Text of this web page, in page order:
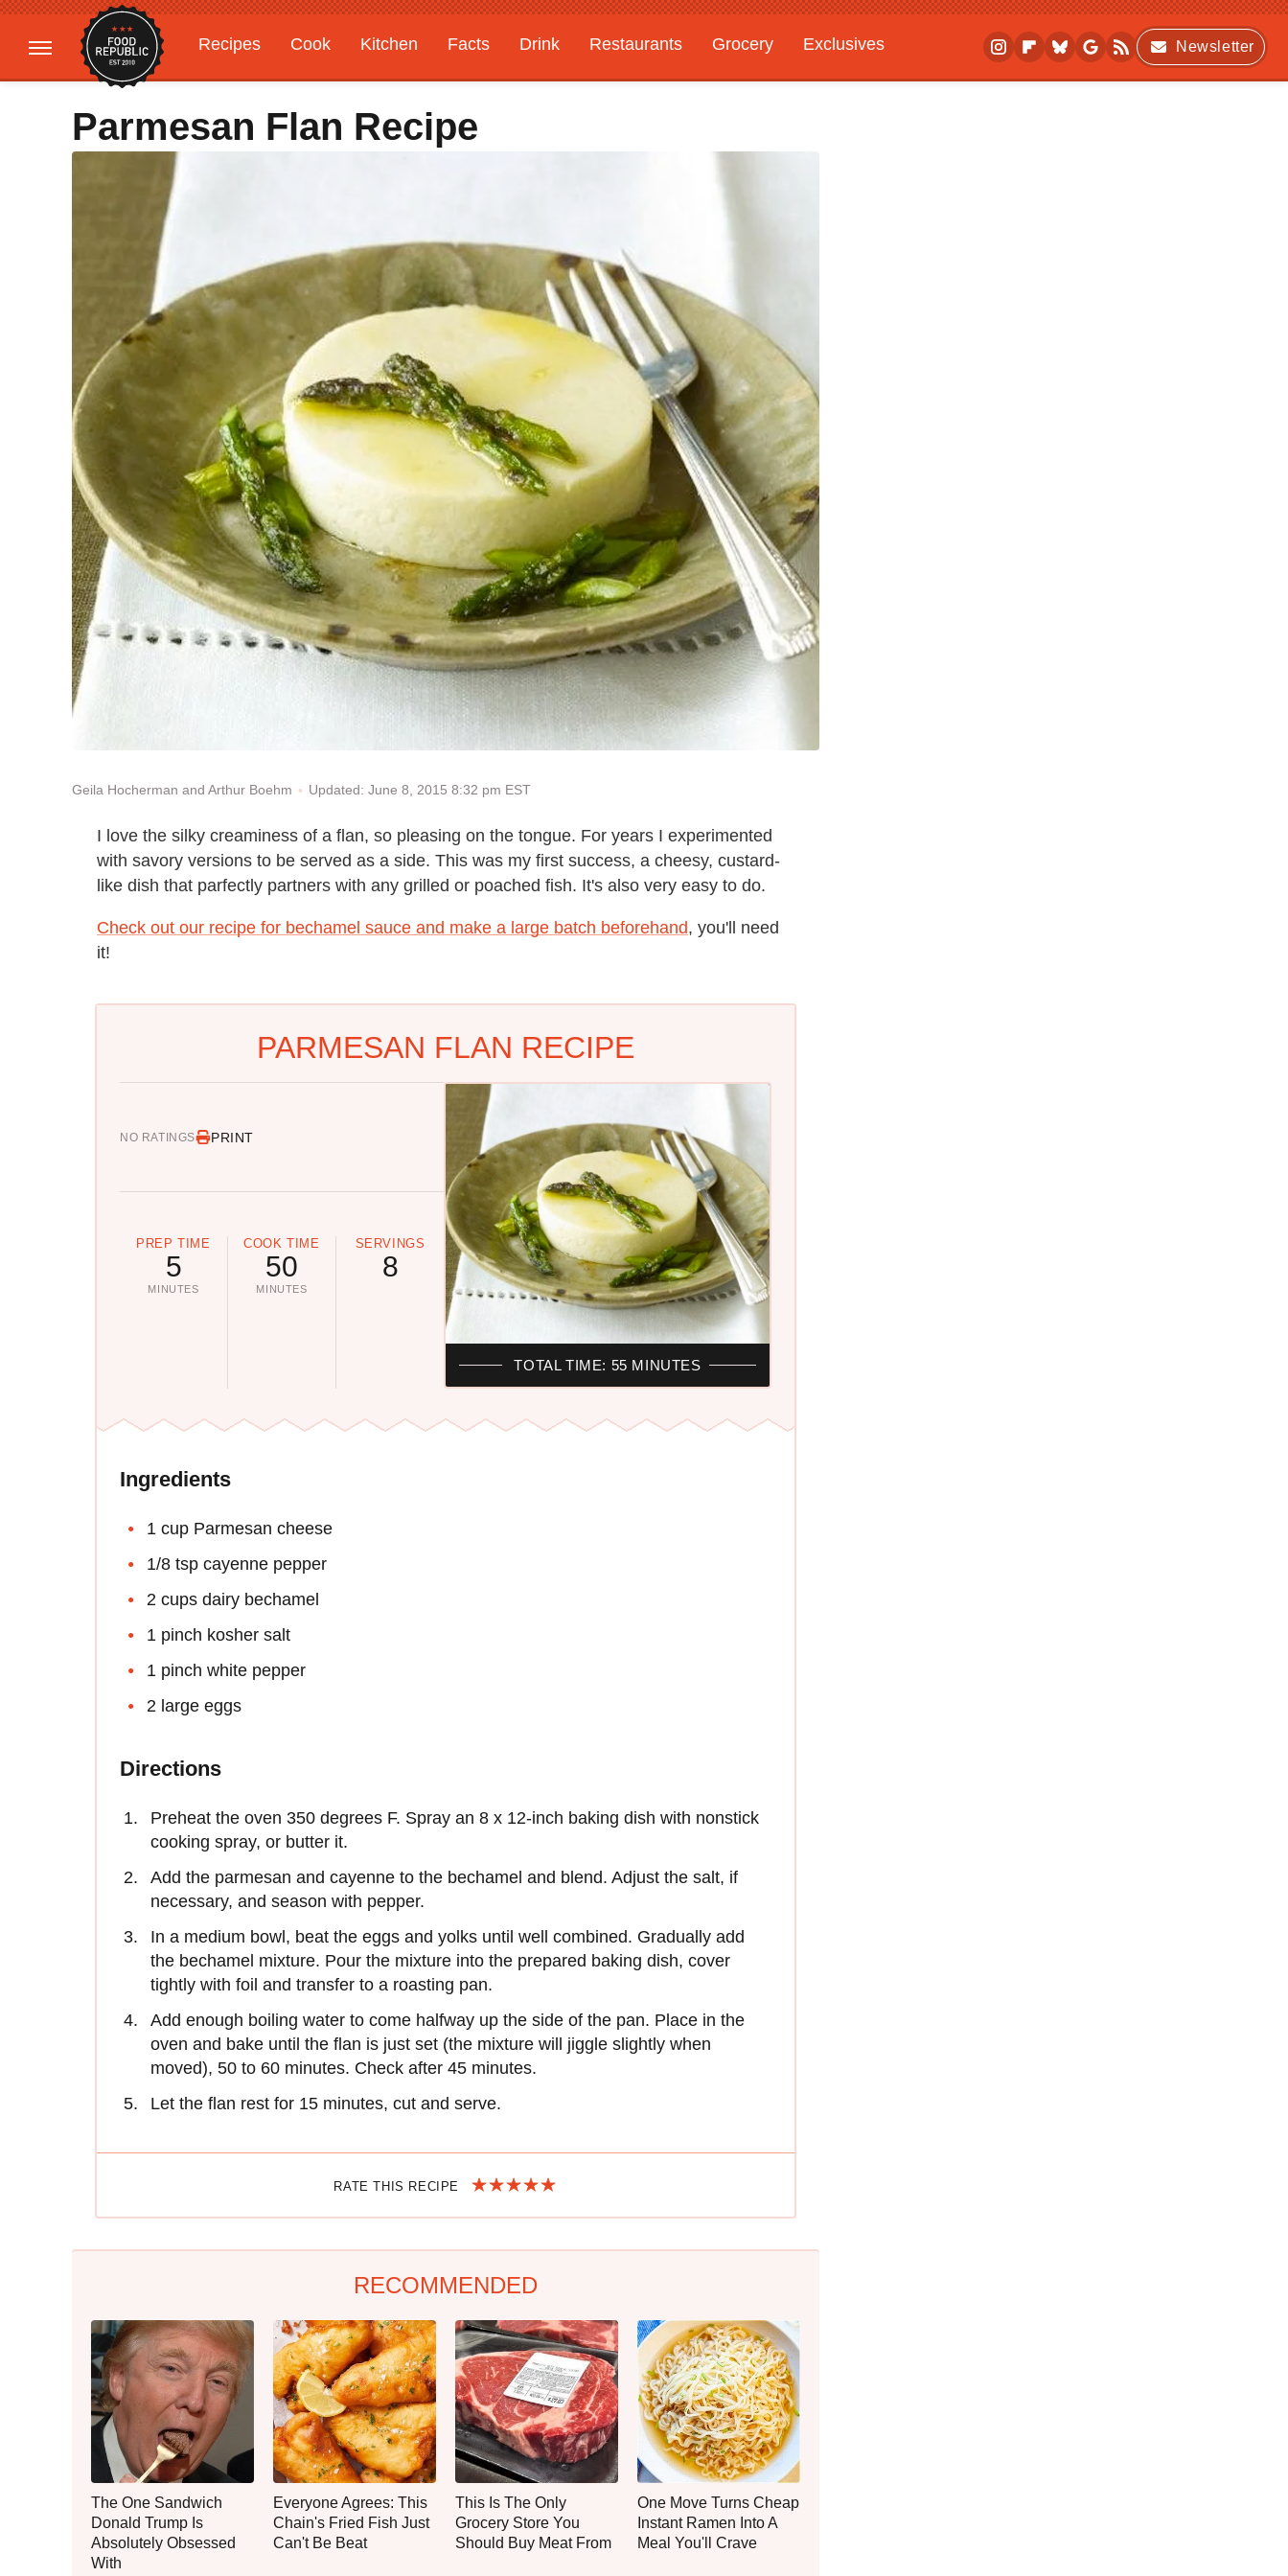
Recipes Cook Kitchen Facts Drink Restaurants Grocery
Exclusives
Gardening
Features
Newsletter
Parmesan Flan Recipe
Geila Hocherman and Arthur Boehm Updated: June 8, 2015 8:32 pm EST
I love the silky creaminess of a flan, so pleasing on the tongue. For years I experimented
with savory versions to be served as a side. This was my first success, a cheesy, custard-
like dish that parfectly partners with any grilled or poached fish. It's also very easy to do.
Check out our recipe for bechamel sauce and make a large batch beforehand, you'll need
it!
PARMESAN FLAN RECIPE
NO RATINGS PRINT
PREP TIME
5
MINUTES
COOK TIME
50
MINUTES
SERVINGS
8
TOTAL TIME: 55 MINUTES
Ingredients
1 cup Parmesan cheese
1/8 tsp cayenne pepper
2 cups dairy bechamel
1 pinch kosher salt
1 pinch white pepper
2 large eggs
Directions
Preheat the oven 350 degrees F. Spray an 8 x 12-inch baking dish with nonstick
cooking spray, or butter it.
Add the parmesan and cayenne to the bechamel and blend. Adjust the salt, if
necessary, and season with pepper.
In a medium bowl, beat the eggs and yolks until well combined. Gradually add
the bechamel mixture. Pour the mixture into the prepared baking dish, cover
tightly with foil and transfer to a roasting pan.
Add enough boiling water to come halfway up the side of the pan. Place in the
oven and bake until the flan is just set (the mixture will jiggle slightly when
moved), 50 to 60 minutes. Check after 45 minutes.
Let the flan rest for 15 minutes, cut and serve.
RATE THIS RECIPE
RECOMMENDED
The One Sandwich
Donald Trump Is
Absolutely Obsessed
With
Everyone Agrees: This
Chain's Fried Fish Just
Can't Be Beat
This Is The Only
Grocery Store You
Should Buy Meat From
One Move Turns Cheap
Instant Ramen Into A
Meal You'll Crave